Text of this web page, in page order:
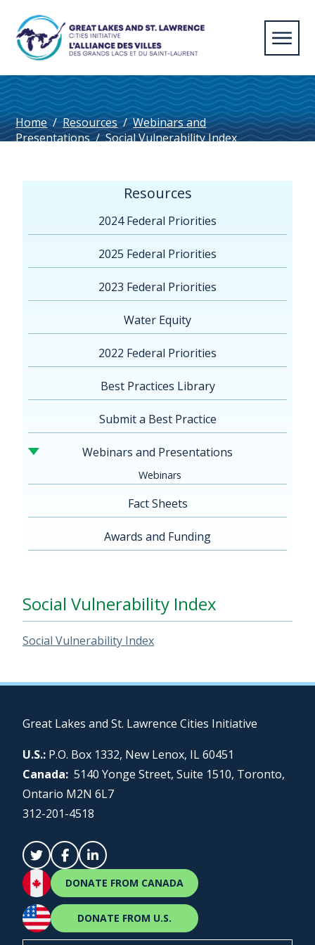
Home / Resources / Webinars and
Presentations / Social Vulnerability Index
Resources
2024 Federal Priorities
2025 Federal Priorities
2023 Federal Priorities
Water Equity
2022 Federal Priorities
Best Practices Library
Submit a Best Practice
Webinars and Presentations
Webinars
Fact Sheets
Awards and Funding
Social Vulnerability Index
Social Vulnerability Index
Great Lakes and St. Lawrence Cities Initiative
U.S.: P.O. Box 1332, New Lenox, IL 60451
Canada: 5140 Yonge Street, Suite 1510, Toronto,
Ontario M2N 6L7
312-201-4518
DONATE FROM CANADA
DONATE FROM U.S.